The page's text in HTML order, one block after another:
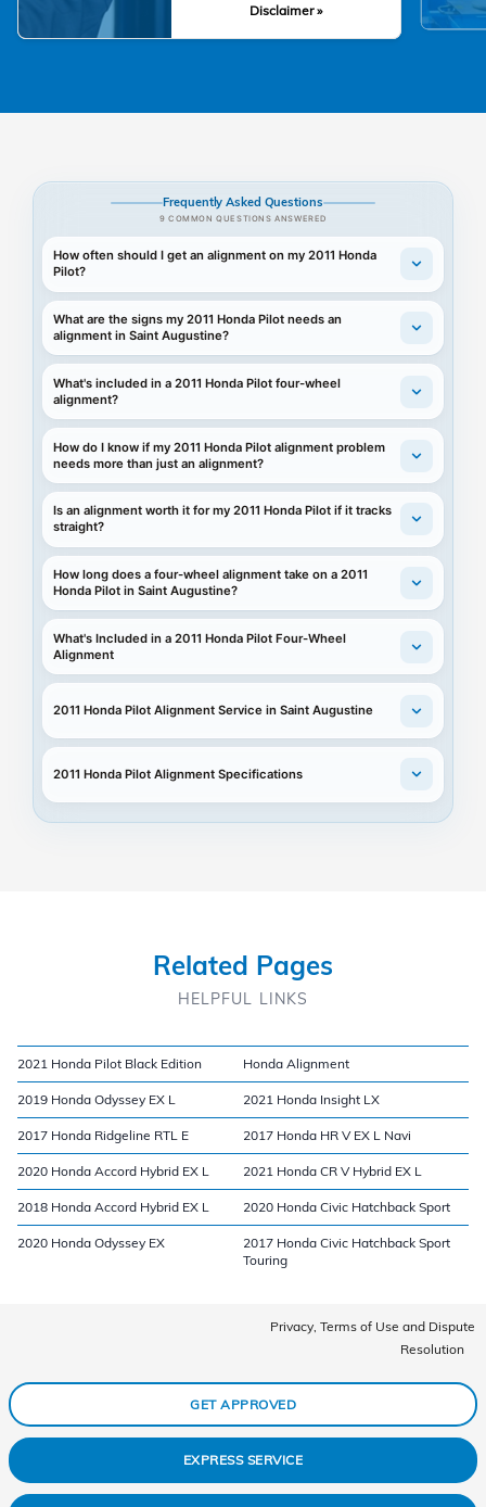
Disclaimer »
Frequently Asked Questions
9 COMMON QUESTIONS ANSWERED
How often should I get an alignment on my 2011 Honda
Pilot?
What are the signs my 2011 Honda Pilot needs an
alignment in Saint Augustine?
What's included in a 2011 Honda Pilot four-wheel
alignment?
How do I know if my 2011 Honda Pilot alignment problem
needs more than just an alignment?
Is an alignment worth it for my 2011 Honda Pilot if it tracks
straight?
How long does a four-wheel alignment take on a 2011
Honda Pilot in Saint Augustine?
What's Included in a 2011 Honda Pilot Four-Wheel
Alignment
2011 Honda Pilot Alignment Service in Saint Augustine
2011 Honda Pilot Alignment Specifications
Related Pages
HELPFUL LINKS
2021 Honda Pilot Black Edition Honda Alignment
2019 Honda Odyssey EX L 2021 Honda Insight LX
2017 Honda Ridgeline RTL E 2017 Honda HR V EX L Navi
2020 Honda Accord Hybrid EX L 2021 Honda CR V Hybrid EX L
2018 Honda Accord Hybrid EX L 2020 Honda Civic Hatchback Sport
2020 Honda Odyssey EX
2017 Honda Civic Hatchback Sport
Touring
Privacy, Terms of Use and Dispute
Resolution
GET APPROVED
EXPRESS SERVICE